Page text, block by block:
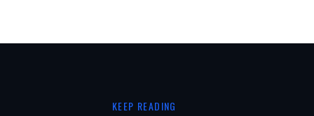
KEEP READING